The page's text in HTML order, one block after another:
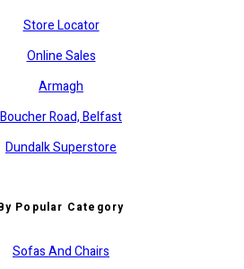
Store Locator
Online Sales
Armagh
Boucher Road, Belfast
Dundalk Superstore
Popular Category
Sofas And Chairs